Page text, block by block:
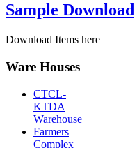
Sample Download
Download Items here
Ware Houses
CTCL-
KTDA
Warehouse
Farmers
Complex